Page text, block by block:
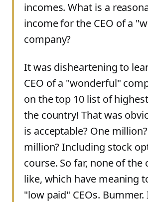
incomes. What is a
income for the CEO of a
company?
It was disheartening to
CEO of a "wonderful"
on the top 10 list of
the country! That was
is acceptable? One
million? Including stock
course. So far, none of the
like, which have meaning
"low paid" CEOs.